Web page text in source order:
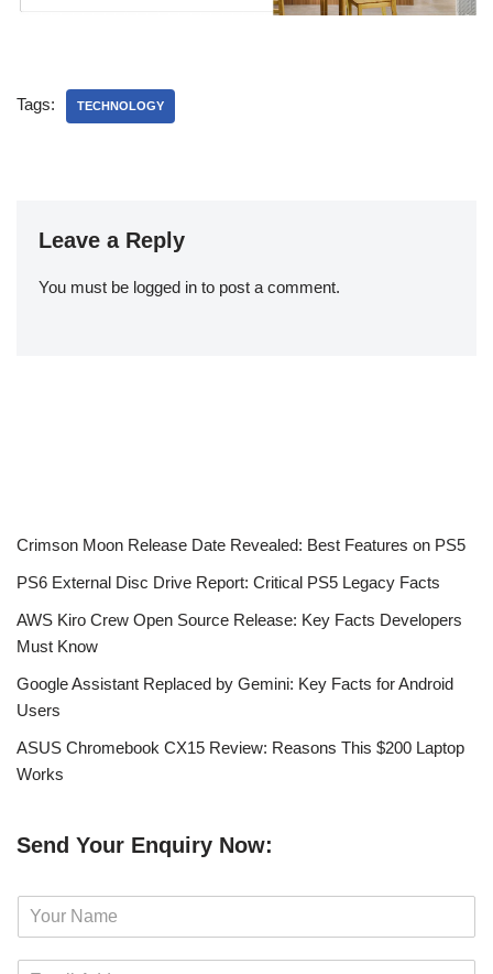
Tags: TECHNOLOGY
Leave a Reply
You must be logged in to post a comment.
Crimson Moon Release Date Revealed: Best Features on PS5
PS6 External Disc Drive Report: Critical PS5 Legacy Facts
AWS Kiro Crew Open Source Release: Key Facts Developers
Must Know
Google Assistant Replaced by Gemini: Key Facts for Android
Users
ASUS Chromebook CX15 Review: Reasons This $200 Laptop
Works
Send Your Enquiry Now: